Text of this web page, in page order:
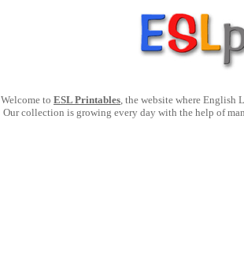
Welcome to ESL Printables, the website where English
Our collection is growing every day with the help of